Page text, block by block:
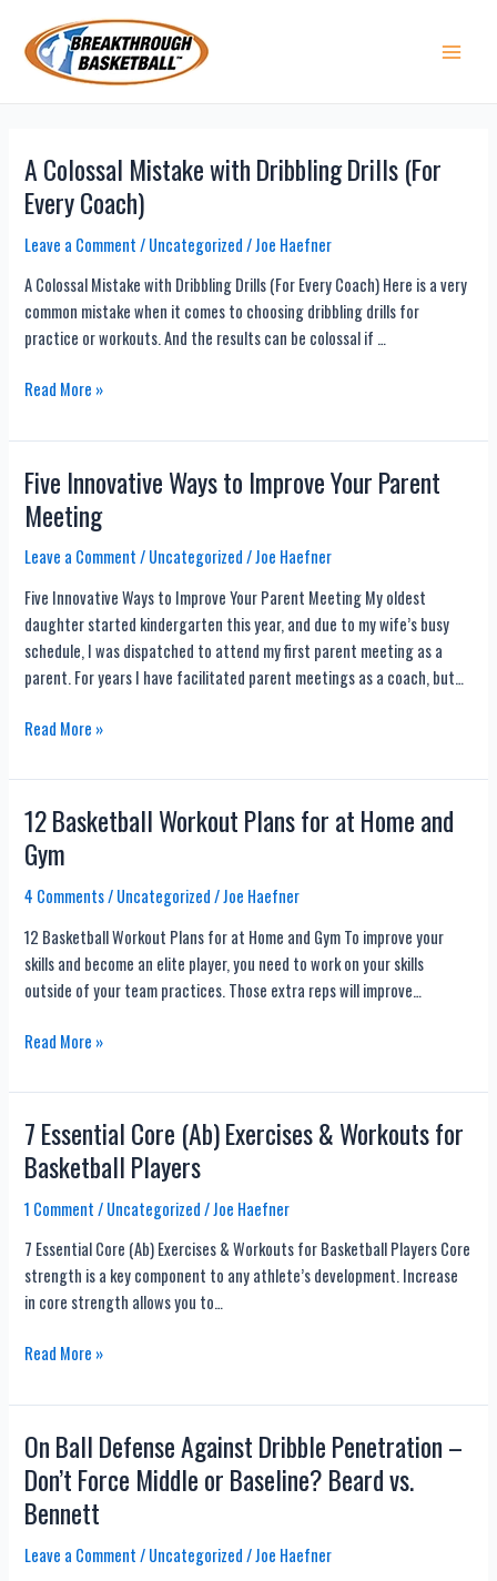
content
A Colossal Mistake with Dribbling Drills (For
Every Coach)
Leave a Comment /Uncategorized/Joe Haefner
A Colossal Mistake with Dribbling Drills (For Every Coach) Here is a very
common mistake when it comes to choosing dribbling drills for
practice or workouts. And the results can be colossal if …
A
Mistake
with
Dribbling
Drills
(For
Coach)
Read More »
Five Innovative Ways to Improve Your Parent
Meeting
Leave a Comment /Uncategorized/Joe Haefner
Five Innovative Ways to Improve Your Parent Meeting My oldest
daughter started kindergarten this year, and due to my wife’s busy
schedule, I was dispatched to attend my first parent meeting as a
parent. For years I have facilitated parent meetings as a coach, but…
Five
Ways
to
Improve
Your
Parent
Read More »
12 Basketball Workout Plans for at Home and
Gym
4 Comments/Uncategorized/Joe Haefner
12 Basketball Workout Plans for at Home and Gym To improve your
skills and become an elite player, you need to work on your skills
outside of your team practices. Those extra reps will improve…
12
Workout
Plans
for
at
Home
Gym
Read More »
7 Essential Core (Ab) Exercises & Workouts for
Basketball Players
1 Comment /Uncategorized/Joe Haefner
7 Essential Core (Ab) Exercises & Workouts for Basketball Players Core
strength is a key component to any athlete’s development. Increase
in core strength allows you to…
7
Core
(Ab)
Exercises
&
Workouts
Basketball
Read More »
On Ball Defense Against Dribble Penetration –
Don’t Force Middle or Baseline? Beard vs.
Bennett
Leave a Comment /Uncategorized/Joe Haefner